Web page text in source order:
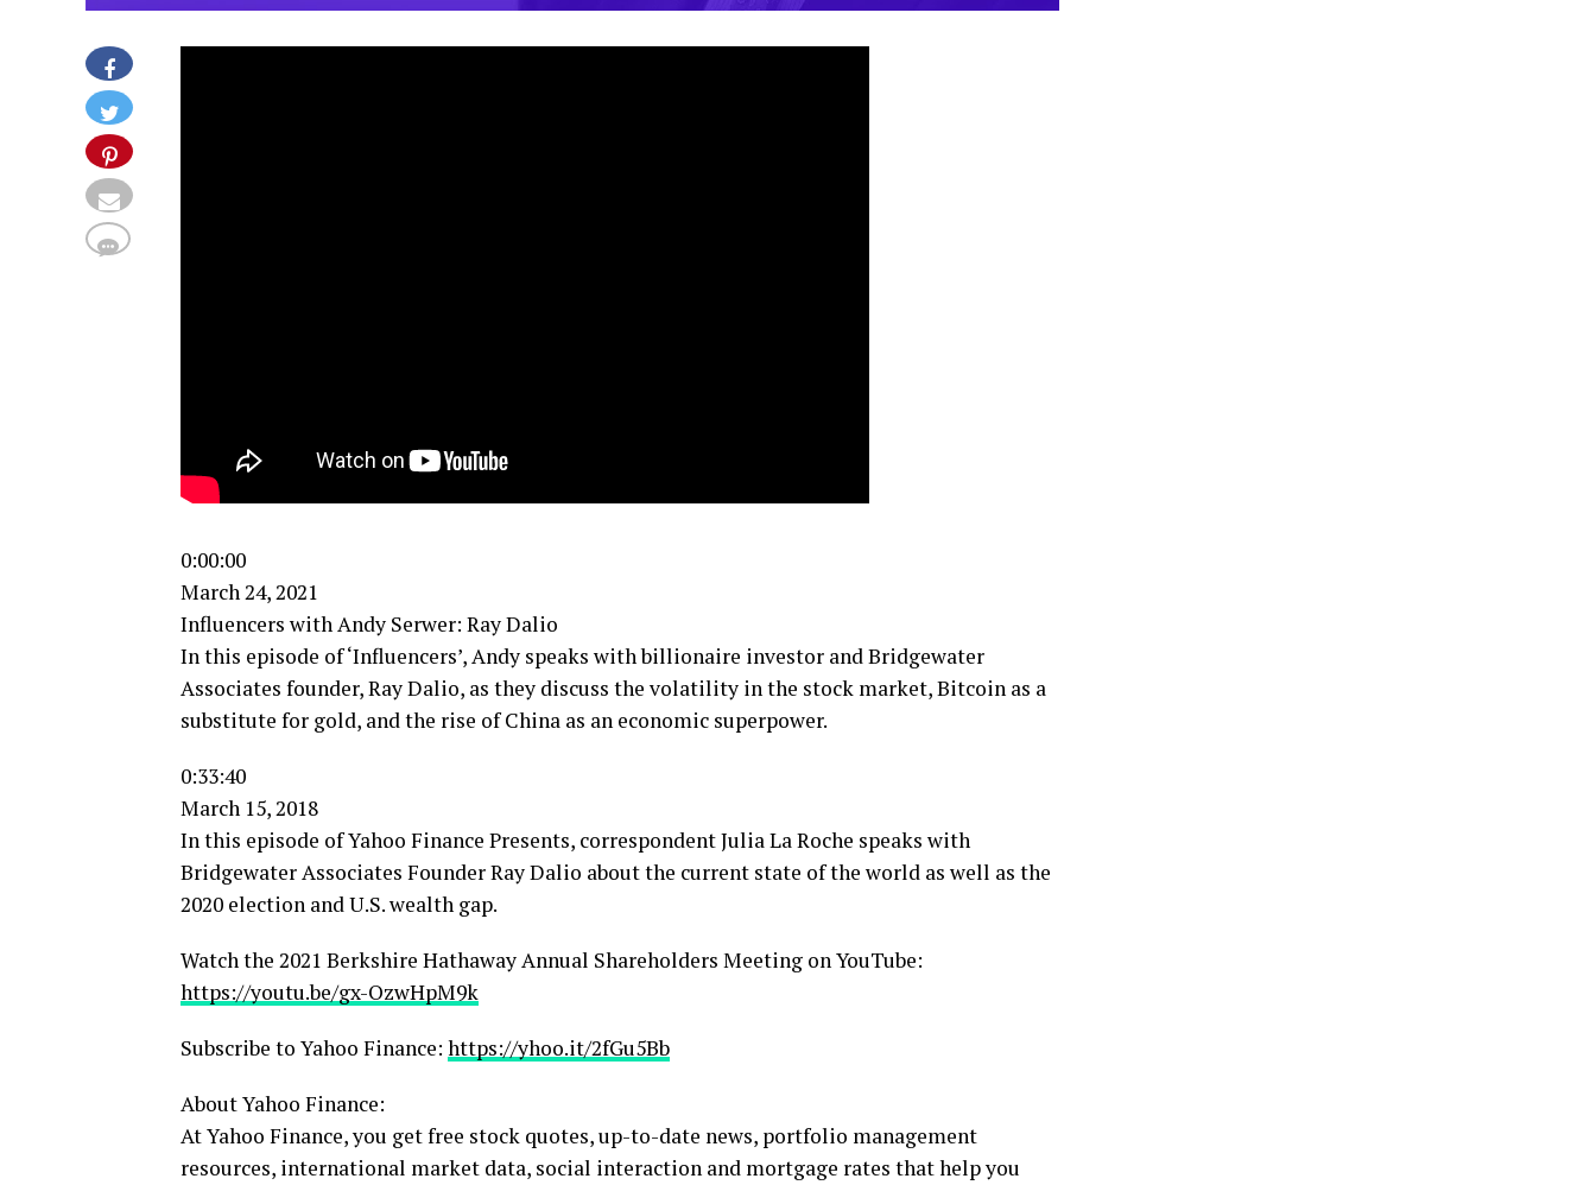
0:00:00
March 24, 2021
Influencers with Andy Serwer: Ray Dalio
In this episode of ‘Influencers’, Andy speaks with billionaire investor and Bridgewater
Associates founder, Ray Dalio, as they discuss the volatility in the stock market, Bitcoin as a
substitute for gold, and the rise of China as an economic superpower.
0:33:40
March 15, 2018
In this episode of Yahoo Finance Presents, correspondent Julia La Roche speaks with
Bridgewater Associates Founder Ray Dalio about the current state of the world as well as the
2020 election and U.S. wealth gap.
Watch the 2021 Berkshire Hathaway Annual Shareholders Meeting on YouTube:
https://youtu.be/gx-OzwHpM9k
Subscribe to Yahoo Finance: https://yhoo.it/2fGu5Bb
About Yahoo Finance:
At Yahoo Finance, you get free stock quotes, up-to-date news, portfolio management
resources, international market data, social interaction and mortgage rates that help you